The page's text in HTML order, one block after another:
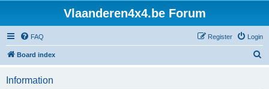
Vlaanderen4x4.be Forum
FAQ Login
Register
Board index
Information